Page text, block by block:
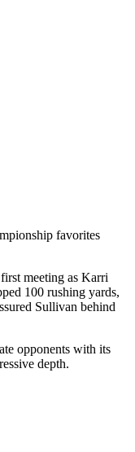
favorites
meeting as Karri
100 rushing yards,
Sullivan behind
opponents with its
depth.